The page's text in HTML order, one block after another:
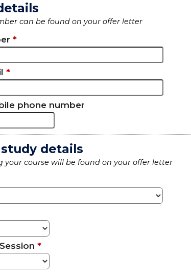
can be found on your offer letter
*
*
phone number
details
your course will be found on your offer letter
*